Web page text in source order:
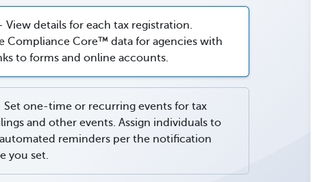
View details for each tax registration.
Compliance Core™ data for agencies with
to forms and online accounts.
one-time or recurring events for tax
and other events. Assign individuals to
reminders per the notification
you set.